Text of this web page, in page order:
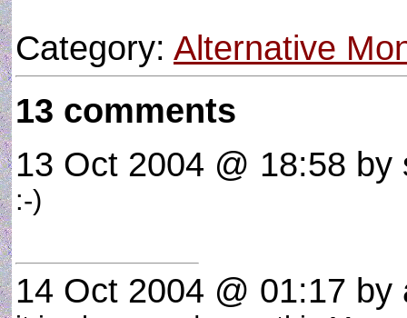
Category: Alternative
13 comments
13 Oct 2004 @ 18:58 by
:-)
14 Oct 2004 @ 01:17 by